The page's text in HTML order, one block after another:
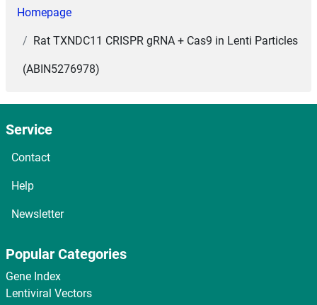
Homepage
Rat TXNDC11 CRISPR gRNA + Cas9 in Lenti Particles
(ABIN5276978)
Service
Contact
Help
Newsletter
Popular Categories
Gene Index
Lentiviral Vectors